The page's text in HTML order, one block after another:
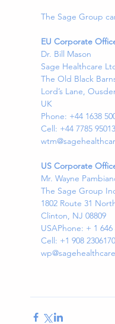
The Sage Group
EU Corporate
Dr. Bill Mason
Sage Healthcare
The Old Black
Lord’s Lane,
UK
Phone: +44 1638
Cell: +44 7785
US Corporate
Mr. Wayne
The Sage Group
1802 Route 31
Clinton, NJ 08809
USAPhone: + 1 646
Cell: +1 908 2306170